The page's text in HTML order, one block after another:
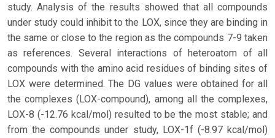
study. Analysis of the results showed that all compounds
under study could inhibit to the LOX, since they are binding in
the same or close to the region as the compounds 7-9 taken
as references. Several interactions of heteroatom of all
compounds with the amino acid residues of binding sites of
LOX were determined. The DG values were obtained for all
the complexes (LOX-compound), among all the complexes,
LOX-8 (-12.76 kcal/mol) resulted to be the most stable; and
from the compounds under study, LOX-1f (-8.97 kcal/mol)